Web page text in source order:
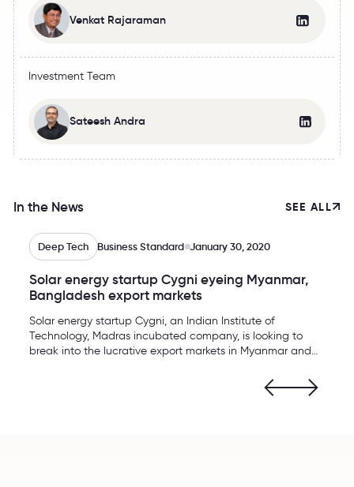
Venkat Rajaraman
Investment Team
Sateesh Andra
In the News SEE ALL
Deep Tech Business Standard January 30, 2020
Solar energy startup Cygni eyeing Myanmar,
Bangladesh export markets
Solar energy startup Cygni, an Indian Institute of
Technology, Madras incubated company, is looking to
break into the lucrative export markets in Myanmar and
power backup and DC (direct current) micro-grid
solutions, apart from a battery for electric vehicles at its